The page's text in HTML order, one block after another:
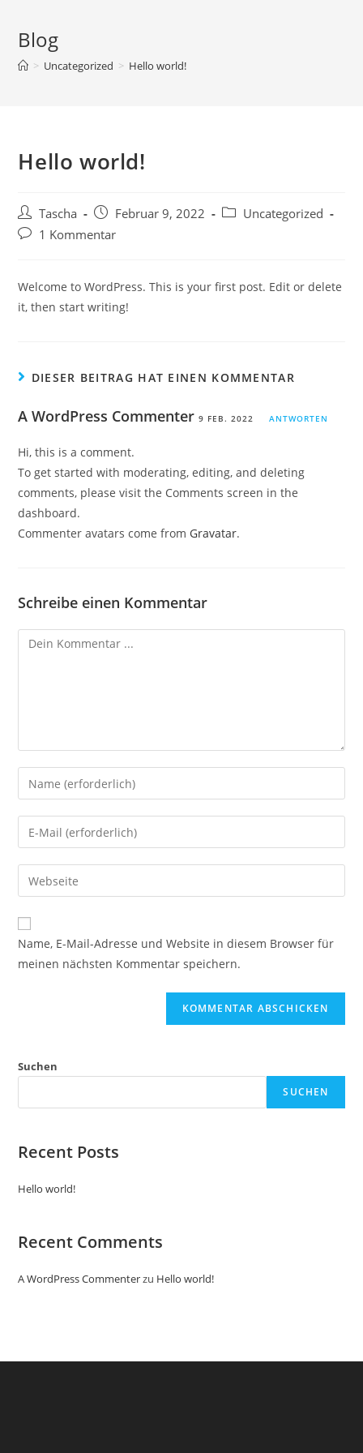
Blog
> Uncategorized > Hello world!
Hello world!
Tascha Februar 9, 2022
Uncategorized
1 Kommentar
Welcome to WordPress. This is your first post. Edit or delete
it, then start writing!
DIESER BEITRAG HAT EINEN KOMMENTAR
A WordPress Commenter 9 FEB. 2022 ANTWORTEN
Hi, this is a comment.
To get started with moderating, editing, and deleting
comments, please visit the Comments screen in the
dashboard.
Commenter avatars come from Gravatar.
Schreibe einen Kommentar
Name, E-Mail-Adresse und Website in diesem Browser für
meinen nächsten Kommentar speichern.
Suchen
SUCHEN
Recent Posts
Hello world!
Recent Comments
A WordPress Commenterzu Hello world!